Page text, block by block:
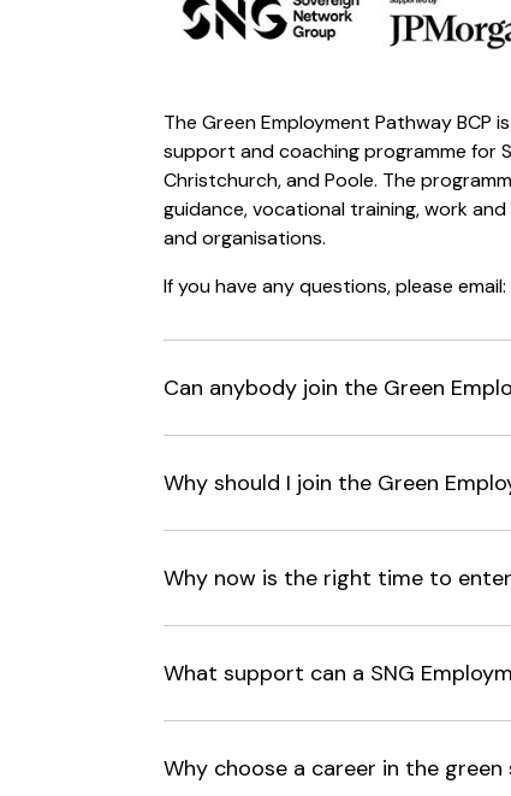
The Green Employment Pathway BCP
support and coaching programme for
Christchurch, and Poole. The
guidance, vocational training, work
and organisations.
If you have any questions, please email:
Can anybody join the Green
Why should I join the Green
Why now is the right time to
What support can a SNG
Why choose a career in the